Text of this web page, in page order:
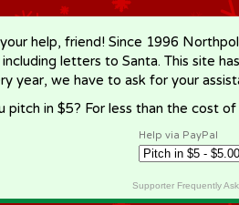
help, friend! Since 1996
letters to Santa. This site
year, we have to ask for your
pitch in $5? For less than the cost
Help via PayPal
Supporter Frequently